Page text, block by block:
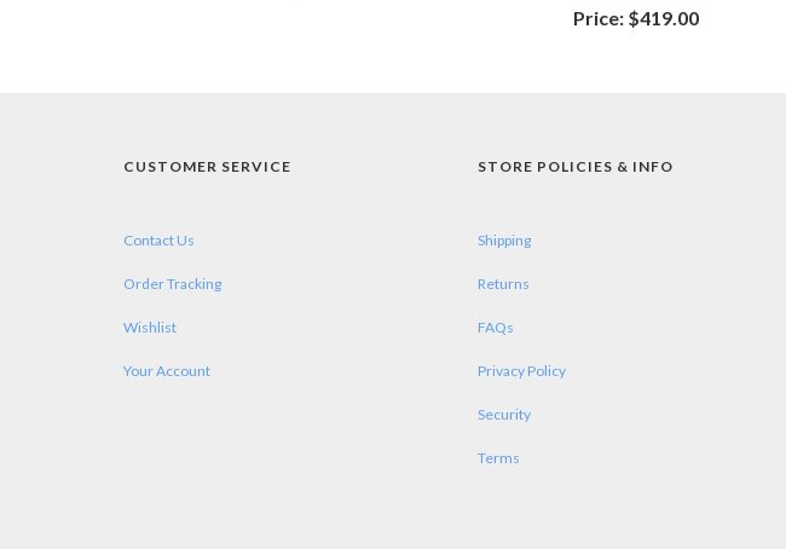
Price:$419.00
CUSTOMER SERVICE
Contact Us
Order Tracking
Wishlist
Your Account
STORE POLICIES & INFO
Shipping
Returns
FAQs
Privacy Policy
Security
Terms